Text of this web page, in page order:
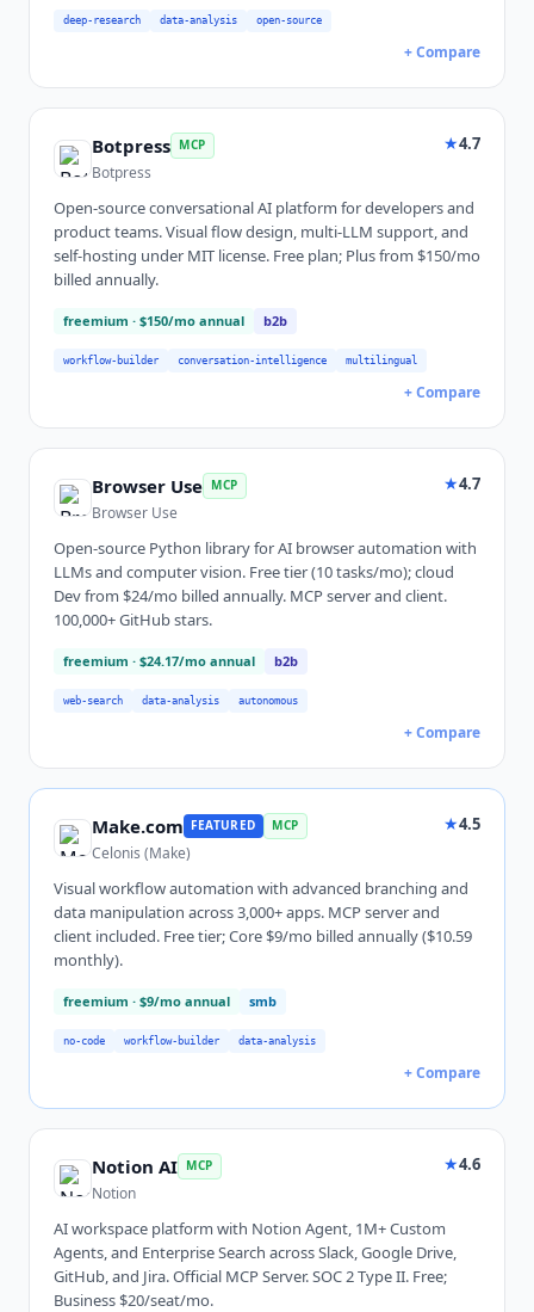
deep-research data-analysis open-source
+ Compare
Botpress MCP
Botpress
★4.7
Open-source conversational AI platform for developers and
product teams. Visual flow design, multi-LLM support, and
self-hosting under MIT license. Free plan; Plus from $150/mo
billed annually.
freemium · $150/mo annual b2b
workflow-builder conversation-intelligence multilingual
+ Compare
Browser Use MCP
Browser Use
★4.7
Open-source Python library for AI browser automation with
LLMs and computer vision. Free tier (10 tasks/mo); cloud
Dev from $24/mo billed annually. MCP server and client.
100,000+ GitHub stars.
freemium · $24.17/mo annual b2b
web-search data-analysis autonomous
+ Compare
Make.com FEATURED MCP
Celonis (Make)
★4.5
Visual workflow automation with advanced branching and
data manipulation across 3,000+ apps. MCP server and
client included. Free tier; Core $9/mo billed annually ($10.59
monthly).
freemium · $9/mo annual smb
no-code workflow-builder data-analysis
+ Compare
Notion AI MCP
Notion
★4.6
AI workspace platform with Notion Agent, 1M+ Custom
Agents, and Enterprise Search across Slack, Google Drive,
GitHub, and Jira. Official MCP Server. SOC 2 Type II. Free;
Business $20/seat/mo.